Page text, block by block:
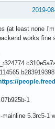
0x130
trace
CPU: 8
linked in: fuse
2019-
(at least none
works fine
1
5.3rc5-1